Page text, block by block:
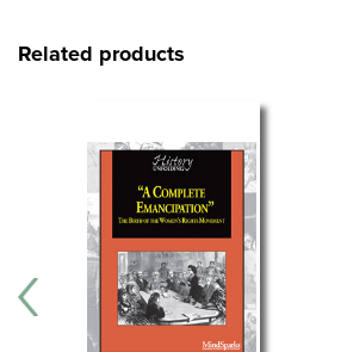
Related products